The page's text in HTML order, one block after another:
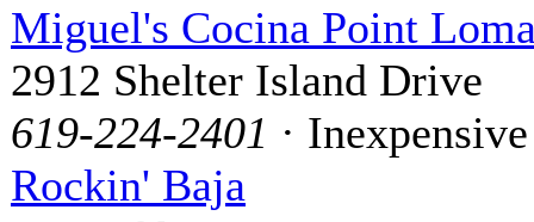
Miguel's Cocina Point
2912 Shelter Island Drive
619-224-2401 · Inexpensive
Rockin' Baja